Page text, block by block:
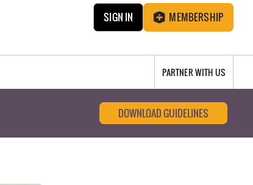
SIGN IN MEMBERSHIP
PARTNER WITH US
DOWNLOAD GUIDELINES